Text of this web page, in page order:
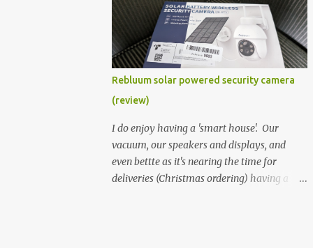
better hardware. Not just phones, but the
laptops. I'm still loving my Pixelbook every
moment, despite its age it still performs
very well. Then comes along the
Chromebook Flip - this is the Asus
Chromebook Flip C434T . I'd received their
base version, the one with the Intel Core m3
- and it has the minimal amount of RAM
for the model with just 4GB. Even though
this is pretty much the minimal model for
specs, I have been immensely impressed by
Rebluum solar powered security camera
(review)
I do enjoy having a 'smart house'. Our
vacuum, our speakers and displays, and
even bettte as it's nearing the time for
deliveries (Christmas ordering) having a